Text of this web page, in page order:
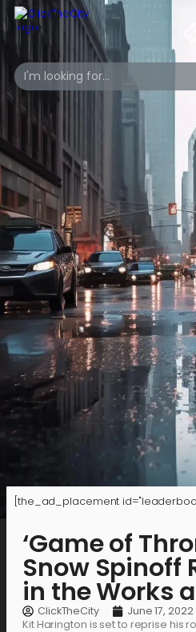
[the_ad_placement
‘Game of
Snow Spinoff
in the Works
ClickTheCity
June 17, 2022
Kit Harington is set to reprise his